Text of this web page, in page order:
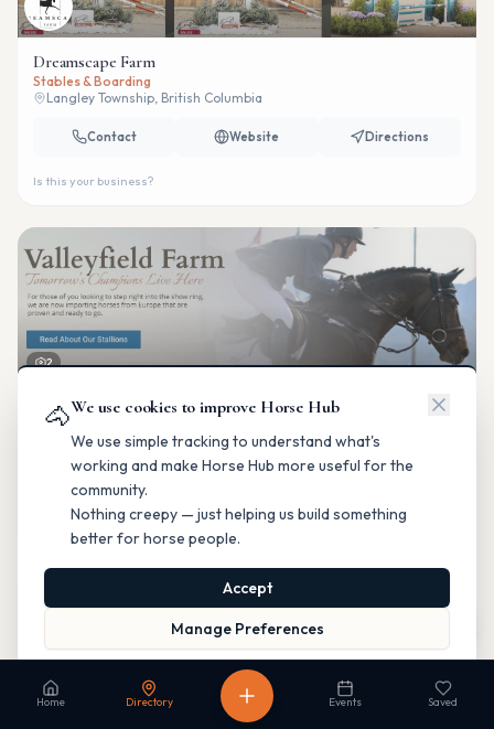
🐴We use cookies to improve Horse Hub
We use simple tracking to understand what's
working and make Horse Hub more useful for the
community.
Nothing creepy — just helping us build something
better for horse people.
Accept
Manage Preferences
Read our Privacy Policy to learn more.
Home Directory Events Saved
Dreamscape Farm
Stables & Boarding
Langley Township, British Columbia
Contact Website Directions
Is this your business?
2
Valleyfield Farm
Breeding & Reproduction
Parkland County, Alberta
Is this your business?
Fable Farm
Breeding & Reproduction